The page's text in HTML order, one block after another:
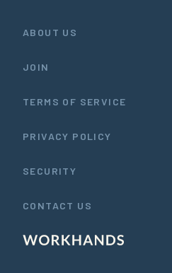
ABOUT US
JOIN
TERMS OF SERVICE
PRIVACY POLICY
SECURITY
CONTACT US